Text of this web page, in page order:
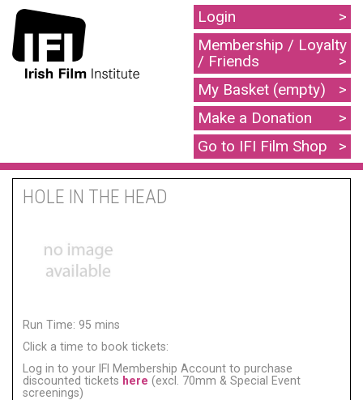
Login
Membership / Loyalty
/ Friends
My Basket (empty)
Make a Donation
Go to IFI Film Shop
HOLE IN THE HEAD
Run Time: 95 mins
Click a time to book tickets:
Log in to your IFI Membership Account to purchase
discounted tickets here (excl. 70mm & Special Event
screenings)